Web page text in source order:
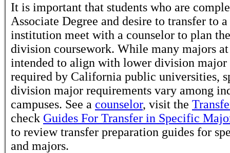
It is important that students who are
Associate Degree and desire to transfer to
institution meet with a counselor to plan
division coursework. While many majors at
intended to align with lower division major
required by California public universities,
division major requirements vary among
campuses. See a counselor, visit the
check Guides For Transfer in Specific
to review transfer preparation guides for
and majors.